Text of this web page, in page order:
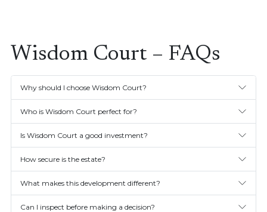
Wisdom Court – FAQs
Why should I choose Wisdom Court?
Who is Wisdom Court perfect for?
Is Wisdom Court a good investment?
How secure is the estate?
What makes this development different?
Can I inspect before making a decision?